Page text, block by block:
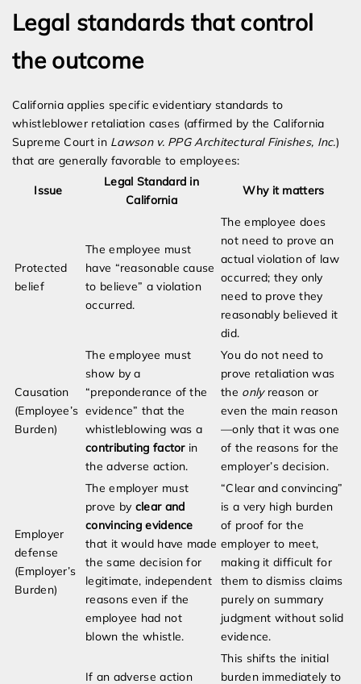
Legal standards that control
the outcome
California applies specific evidentiary standards to
whistleblower retaliation cases (affirmed by the California
Supreme Court in Lawson v. PPG Architectural Finishes, Inc.)
that are generally favorable to employees:
Issue
Legal Standard in
California
Why it matters
Protected
belief
The employee must
have “reasonable cause
to believe” a violation
occurred.
The employee does
not need to prove an
actual violation of law
occurred; they only
need to prove they
reasonably believed it
did.
Causation
(Employee’s
Burden)
The employee must
show by a
“preponderance of the
evidence” that the
whistleblowing was a
contributing factorin
the adverse action.
You do not need to
prove retaliation was
the onlyreason or
even the main reason
—only that it was one
of the reasons for the
employer’s decision.
Employer
defense
(Employer’s
Burden)
The employer must
prove by clear and
convincing evidence
that it would have made
the same decision for
legitimate, independent
reasons even if the
employee had not
blown the whistle.
“Clear and convincing”
is a very high burden
of proof for the
employer to meet,
making it difficult for
them to dismiss claims
purely on summary
judgment without solid
evidence.
If an adverse action
This shifts the initial
burden immediately to